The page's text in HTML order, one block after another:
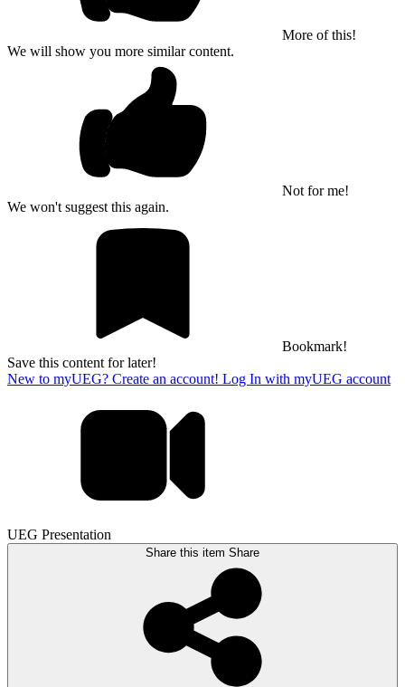
More of this!
We will show you more similar content.
Not for me!
We won't suggest this again.
Bookmark!
Save this content for later!
New to myUEG? Create an account! Log In with myUEG account
UEG Presentation
Share this item Share